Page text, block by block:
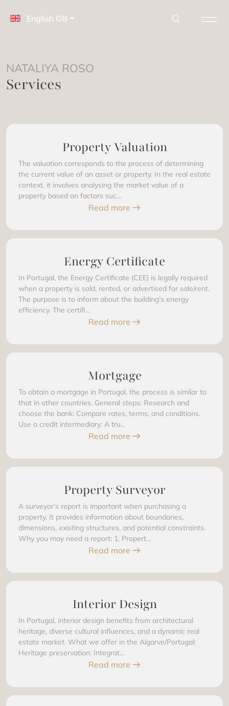
English GB
NATALIYA ROSO
Services
Property Valuation
The valuation corresponds to the process of determining
the current value of an asset or property. In the real estate
context, it involves analysing the market value of a
property based on factors suc...
Read more
Energy Certificate
In Portugal, the Energy Certificate (CEE) is legally required
when a property is sold, rented, or advertised for sale/rent.
The purpose is to inform about the building’s energy
efficiency. The certifi...
Read more
Mortgage
To obtain a mortgage in Portugal, the process is similar to
that in other countries. General steps: Research and
choose the bank: Compare rates, terms, and conditions.
Use a credit intermediary: A tru...
Read more
Property Surveyor
A surveyor’s report is important when purchasing a
property. It provides information about boundaries,
dimensions, existing structures, and potential constraints.
Why you may need a report: 1. Propert...
Read more
Interior Design
In Portugal, interior design benefits from architectural
heritage, diverse cultural influences, and a dynamic real
estate market. What we offer in the Algarve/Portugal:
Heritage preservation: Integrat...
Read more